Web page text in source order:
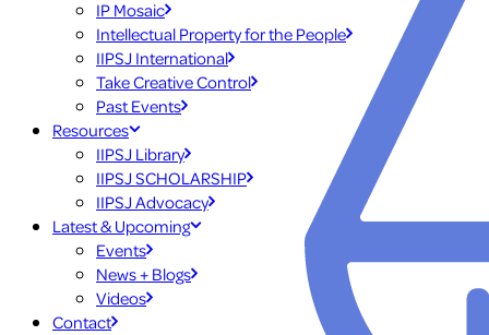
IP Mosaic
Intellectual Property for the People
IIPSJ International
Take Creative Control
Past Events
Resources
IIPSJ Library
IIPSJ SCHOLARSHIP
IIPSJ Advocacy
Latest & Upcoming
Events
News + Blogs
Videos
Contact